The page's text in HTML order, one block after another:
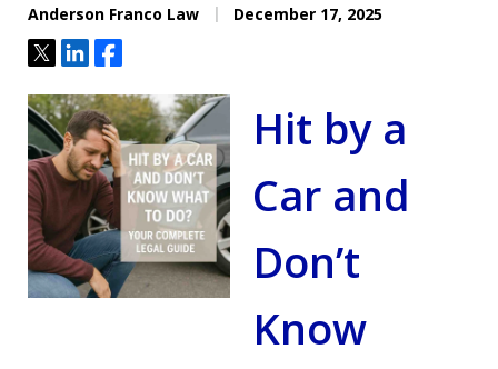
Anderson Franco Law December 17, 2025
TweetShareShare
Hit by a
Car and
Don’t
Know